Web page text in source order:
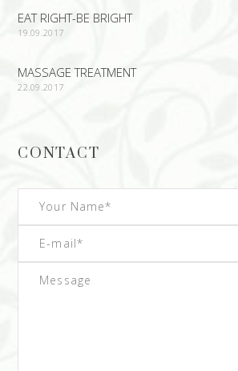
EAT RIGHT-BE BRIGHT
19.09.2017
MASSAGE TREATMENT
22.09.2017
CONTACT